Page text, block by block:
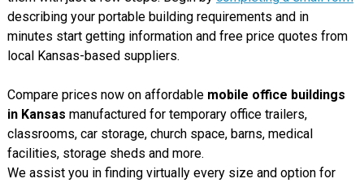
describing your portable building requirements and in
minutes start getting information and free price quotes from
local Kansas-based suppliers.
Compare prices now on affordable mobile office buildings
in Kansas manufactured for temporary office trailers,
classrooms, car storage, church space, barns, medical
facilities, storage sheds and more.
We assist you in finding virtually every size and option for